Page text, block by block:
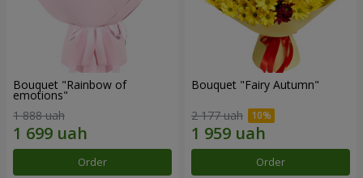
Bouquet "Rainbow of
emotions"
1 888 uah
Order
Bouquet "Fairy Autumn"
2 177 uah
Order